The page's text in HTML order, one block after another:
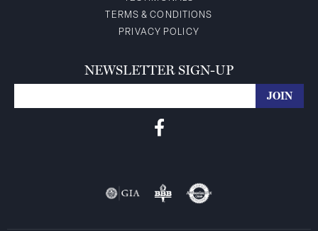
TERMS & CONDITIONS
PRIVACY POLICY
NEWSLETTER SIGN-UP